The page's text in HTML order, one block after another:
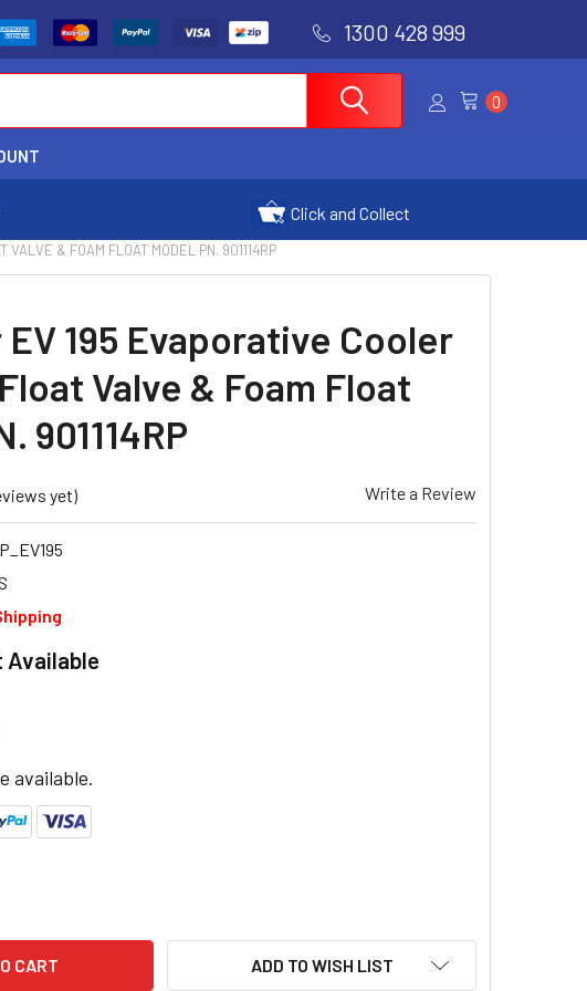
1300 428 999
0
Click and Collect
& FOAM FLOAT MODEL PN. 901114RP
195 Evaporative Cooler
Valve & Foam Float
901114RP
yet) Write a Review
Available
available.
OF BREEZAIR EV 195 EVAPORATIVE COOLER VERTICAL FLOAT VALVE
QUANTITY OF BREEZAIR EV 195 EVAPORATIVE COOLER VERTICAL
ADD TO WISH LIST